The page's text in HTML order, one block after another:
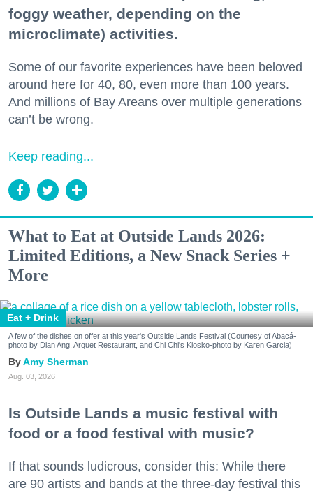
foggy weather, depending on the
microclimate) activities.
Some of our favorite experiences have been beloved
around here for 40, 80, even more than 100 years.
And millions of Bay Areans over multiple generations
can’t be wrong.
Keep reading...
What to Eat at Outside Lands 2026:
Limited Editions, a New Snack Series +
More
Eat + Drink
A few of the dishes on offer at this year's Outside Lands Festival (Courtesy of Abacá-
photo by Dian Ang, Arquet Restaurant, and Chi Chi's Kiosko-photo by Karen Garcia)
Amy Sherman
Aug. 03, 2026
Is Outside Lands a music festival with
food or a food festival with music?
If that sounds ludicrous, consider this: While there
are 90 artists and bands at the three-day festival this